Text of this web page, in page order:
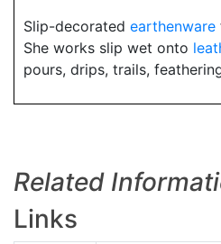
Slip-decorated earthenware
She works slip wet onto
pours, drips, trails,
Related
Links